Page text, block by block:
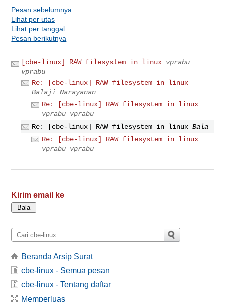
Pesan sebelumnya
Lihat per utas
Lihat per tanggal
Pesan berikutnya
[cbe-linux] RAW filesystem in linux vprabu
vprabu
Re: [cbe-linux] RAW filesystem in linux
Balaji Narayanan
Re: [cbe-linux] RAW filesystem in linux
vprabu vprabu
Re: [cbe-linux] RAW filesystem in linux Bala
Re: [cbe-linux] RAW filesystem in linux
vprabu vprabu
Kirim email ke
Beranda Arsip Surat
cbe-linux - Semua pesan
cbe-linux - Tentang daftar
Memperluas